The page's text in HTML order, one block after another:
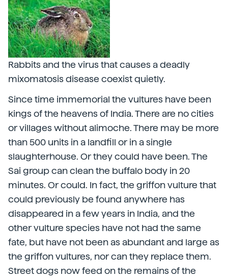
Rabbits and the virus that causes a deadly
mixomatosis disease coexist quietly.
Since time immemorial the vultures have been
kings of the heavens of India. There are no cities
or villages without alimoche. There may be more
than 500 units in a landfill or in a single
slaughterhouse. Or they could have been. The
Sai group can clean the buffalo body in 20
minutes. Or could. In fact, the griffon vulture that
could previously be found anywhere has
disappeared in a few years in India, and the
other vulture species have not had the same
fate, but have not been as abundant and large as
the griffon vultures, nor can they replace them.
Street dogs now feed on the remains of the